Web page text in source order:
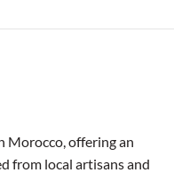
Morocco, offering an
from local artisans and